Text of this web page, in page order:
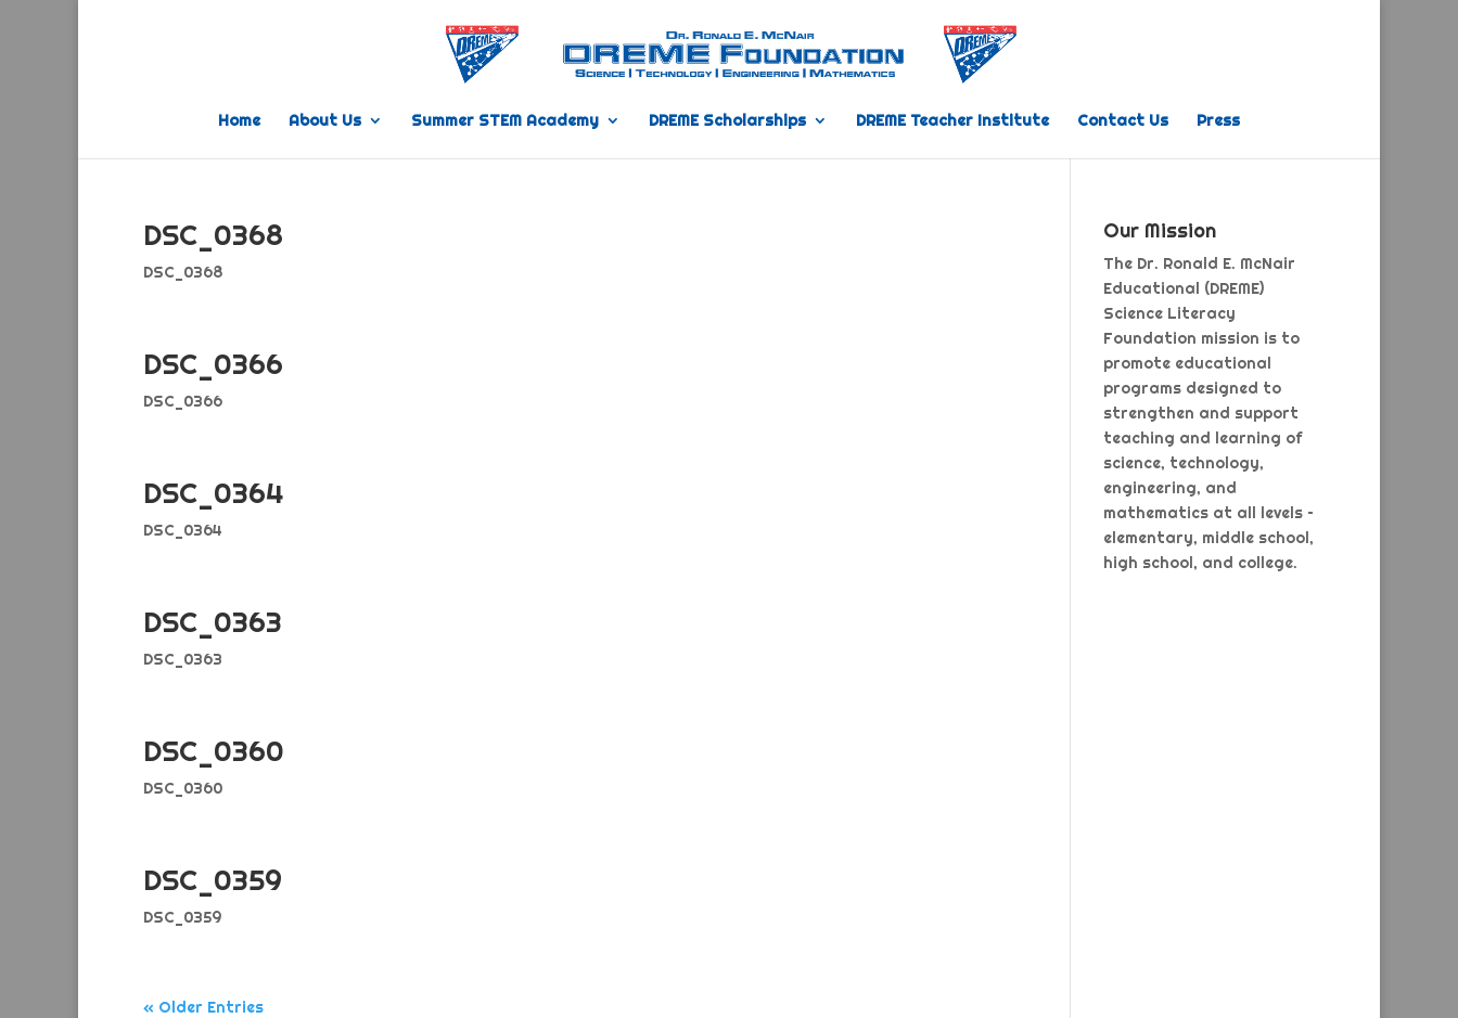
Home About Us Summer STEM Academy DREME Scholarships DREME Teacher Institute Contact Us Press
DSC_0368
DSC_0368
DSC_0366
DSC_0366
DSC_0364
DSC_0364
DSC_0363
DSC_0363
DSC_0360
DSC_0360
DSC_0359
DSC_0359
« Older Entries
Our Mission
The Dr. Ronald E. McNair
Educational (DREME)
Science Literacy
Foundation mission is to
promote educational
programs designed to
strengthen and support
teaching and learning of
science, technology,
engineering, and
mathematics at all levels –
elementary, middle school,
high school, and college.